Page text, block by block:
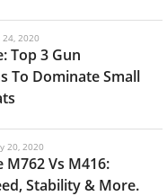
24, 2020
Top 3 Gun
To Dominate Small
20, 2020
M762 Vs M416:
Stability & More.